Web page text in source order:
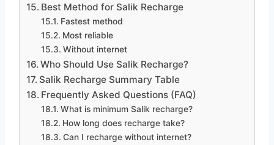
Best Method for Salik Recharge
Fastest method
Most reliable
Without internet
Who Should Use Salik Recharge?
Salik Recharge Summary Table
Frequently Asked Questions (FAQ)
What is minimum Salik recharge?
How long does recharge take?
Can I recharge without internet?